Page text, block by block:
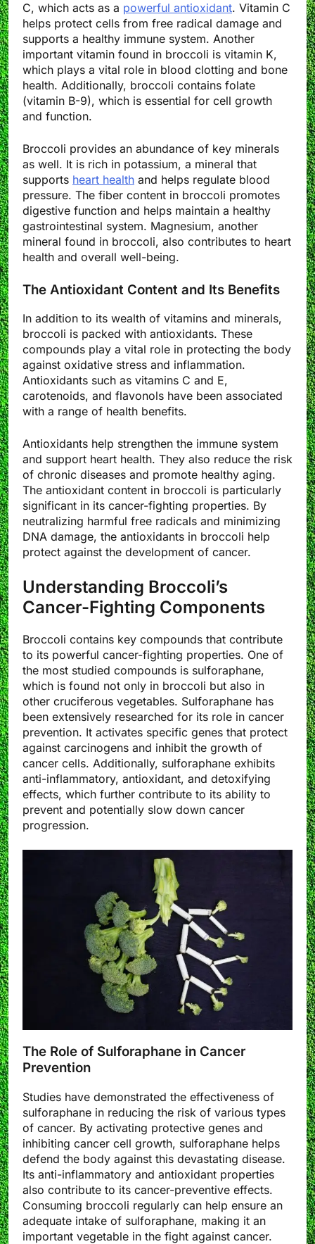
C, which acts as a powerful antioxidant. Vitamin C
helps protect cells from free radical damage and
supports a healthy immune system. Another
important vitamin found in broccoli is vitamin K,
which plays a vital role in blood clotting and bone
health. Additionally, broccoli contains folate
(vitamin B-9), which is essential for cell growth
and function.
Broccoli provides an abundance of key minerals
as well. It is rich in potassium, a mineral that
supports heart health and helps regulate blood
pressure. The fiber content in broccoli promotes
digestive function and helps maintain a healthy
gastrointestinal system. Magnesium, another
mineral found in broccoli, also contributes to heart
health and overall well-being.
The Antioxidant Content and Its Benefits
In addition to its wealth of vitamins and minerals,
broccoli is packed with antioxidants. These
compounds play a vital role in protecting the body
against oxidative stress and inflammation.
Antioxidants such as vitamins C and E,
carotenoids, and flavonols have been associated
with a range of health benefits.
Antioxidants help strengthen the immune system
and support heart health. They also reduce the risk
of chronic diseases and promote healthy aging.
The antioxidant content in broccoli is particularly
significant in its cancer-fighting properties. By
neutralizing harmful free radicals and minimizing
DNA damage, the antioxidants in broccoli help
protect against the development of cancer.
Understanding Broccoli’s
Cancer-Fighting Components
Broccoli contains key compounds that contribute
to its powerful cancer-fighting properties. One of
the most studied compounds is sulforaphane,
which is found not only in broccoli but also in
other cruciferous vegetables. Sulforaphane has
been extensively researched for its role in cancer
prevention. It activates specific genes that protect
against carcinogens and inhibit the growth of
cancer cells. Additionally, sulforaphane exhibits
anti-inflammatory, antioxidant, and detoxifying
effects, which further contribute to its ability to
prevent and potentially slow down cancer
progression.
The Role of Sulforaphane in Cancer
Prevention
Studies have demonstrated the effectiveness of
sulforaphane in reducing the risk of various types
of cancer. By activating protective genes and
inhibiting cancer cell growth, sulforaphane helps
defend the body against this devastating disease.
Its anti-inflammatory and antioxidant properties
also contribute to its cancer-preventive effects.
Consuming broccoli regularly can help ensure an
adequate intake of sulforaphane, making it an
important vegetable in the fight against cancer.